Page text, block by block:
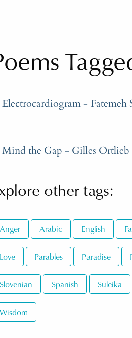
Electrocardiogram - Fatemeh
Mind the Gap - Gilles Ortlieb
other tags:
Anger Arabic English
Love Parables Paradise
Slovenian Spanish Suleika
Wisdom